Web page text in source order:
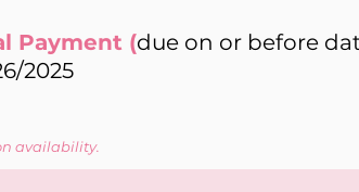
Payment (due on or before
2025
availability.